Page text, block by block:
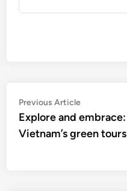
Post
navigation
Previous ArticlePrevious
article:
Explore and embrace:
Vietnam’s green tours